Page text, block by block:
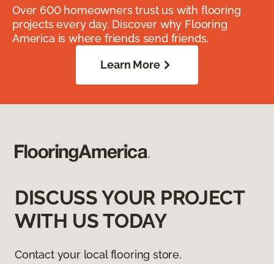
Over 600 homeowners trust us with flooring
projects every day. Discover why Flooring
America is where friends send friends.
Learn More
DISCUSS YOUR PROJECT
WITH US TODAY
Contact your local flooring store.